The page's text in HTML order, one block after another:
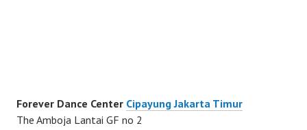
Forever Dance Center Cipayung Jakarta Timur
The Amboja Lantai GF no 2